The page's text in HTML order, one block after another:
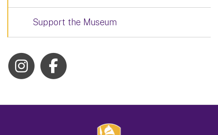
Support the Museum